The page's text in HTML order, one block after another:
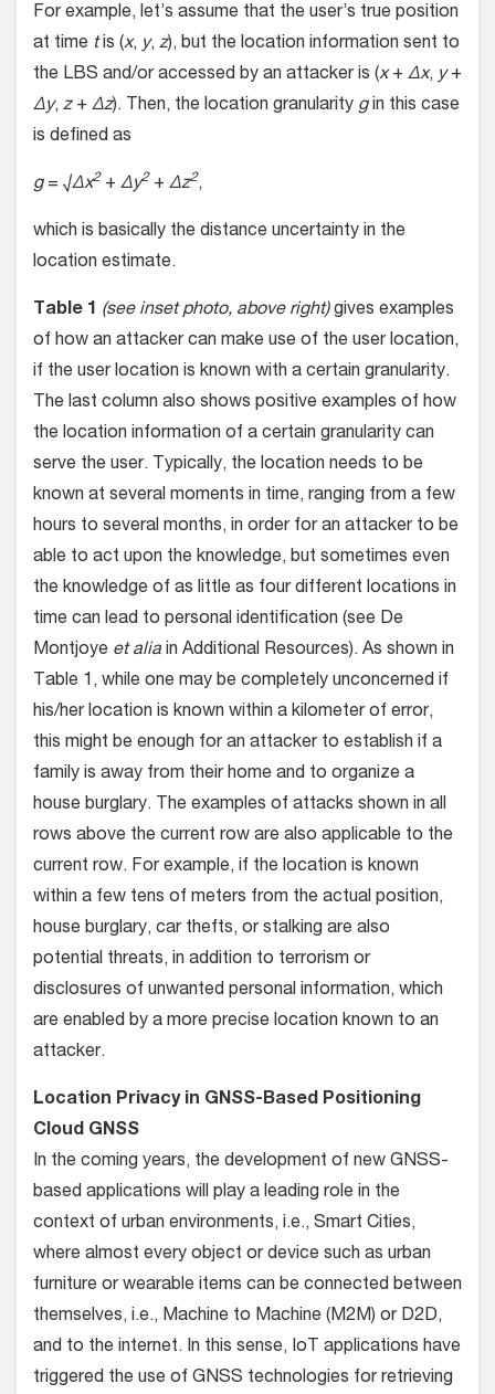
For example, let’s assume that the user’s true position
at time tis (x, y, z), but the location information sent to
the LBS and/or accessed by an attacker is (x+ Δx, y+
Δy, z+ Δz). Then, the location granularity gin this case
is defined as
g= √Δx2 + Δy2 + Δz2,
which is basically the distance uncertainty in the
location estimate.
Table 1 (see inset photo, above right)gives examples
of how an attacker can make use of the user location,
if the user location is known with a certain granularity.
The last column also shows positive examples of how
the location information of a certain granularity can
serve the user. Typically, the location needs to be
known at several moments in time, ranging from a few
hours to several months, in order for an attacker to be
able to act upon the knowledge, but sometimes even
the knowledge of as little as four different locations in
time can lead to personal identification (see De
Montjoye et alia in Additional Resources). As shown in
Table 1, while one may be completely unconcerned if
his/her location is known within a kilometer of error,
this might be enough for an attacker to establish if a
family is away from their home and to organize a
house burglary. The examples of attacks shown in all
rows above the current row are also applicable to the
current row. For example, if the location is known
within a few tens of meters from the actual position,
house burglary, car thefts, or stalking are also
potential threats, in addition to terrorism or
disclosures of unwanted personal information, which
are enabled by a more precise location known to an
attacker.
Location Privacy in GNSS-Based Positioning
Cloud GNSS
In the coming years, the development of new GNSS-
based applications will play a leading role in the
context of urban environments, i.e., Smart Cities,
where almost every object or device such as urban
furniture or wearable items can be connected between
themselves, i.e., Machine to Machine (M2M) or D2D,
and to the internet. In this sense, IoT applications have
triggered the use of GNSS technologies for retrieving